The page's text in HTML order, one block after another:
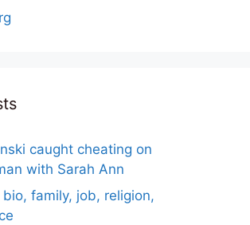
caught cheating on
with Sarah Ann
family, job, religion,